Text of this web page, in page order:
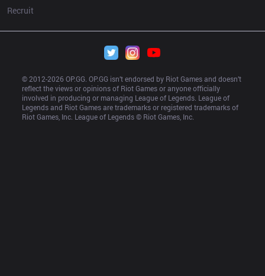
Recruit
© 2012-2026 OP.GG. OP.GG isn’t endorsed by Riot Games and doesn’t
reflect the views or opinions of Riot Games or anyone officially
involved in producing or managing League of Legends. League of
Legends and Riot Games are trademarks or registered trademarks of
Riot Games, Inc. League of Legends © Riot Games, Inc.